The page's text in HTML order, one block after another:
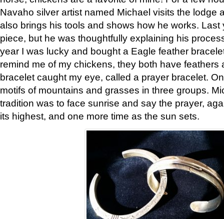
Navaho silver artist named Michael visits the lodge
also brings his tools and shows how he works. Last
piece, but he was thoughtfully explaining his
year I was lucky and bought a Eagle feather
remind me of my chickens, they both have feathers
bracelet caught my eye, called a prayer bracelet.
motifs of mountains and grasses in three groups.
tradition was to face sunrise and say the prayer,
its highest, and one more time as the sun sets.